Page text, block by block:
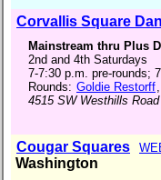
Corvallis Square
Mainstream thru Plus
2nd and 4th Saturdays
7-7:30 p.m. pre-rounds;
Rounds: Goldie Restorff
4515 SW Westhills
Cougar Squares
Washington